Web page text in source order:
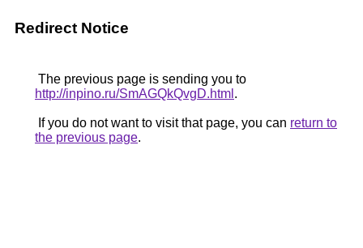
Redirect Notice
The previous page is sending you to
http://inpino.ru/SmAGQkQvgD.html .
If you do not want to visit that page, you can return to
the previous page.